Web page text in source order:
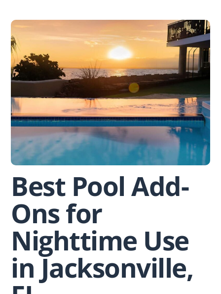
content
Best Pool Add-
Ons for
Nighttime Use
in Jacksonville,